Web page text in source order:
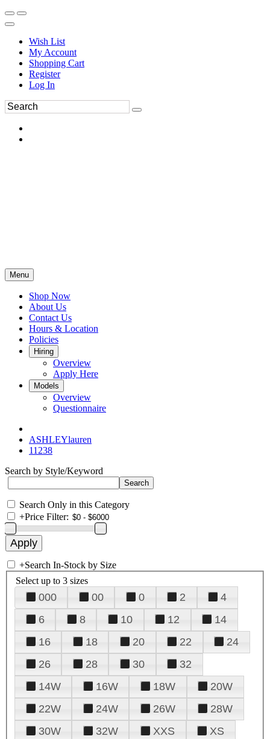
Wish List
My Account
Shopping Cart
Register
Log In
Menu
Shop Now
About Us
Contact Us
Hours & Location
Policies
Hiring
Overview
Apply Here
Models
Overview
Questionnaire
ASHLEYlauren
11238
Search by Style/Keyword
Search Only in this Category
+Price Filter:
+Search In-Stock by Size
Select up to 3 sizes
000 00 0 2
4
6
8 10 12
14
16
18 20 22
24
26
28 30
32
14W
16W 18W
20W
22W
24W 26W
28W
30W
32W XXS
XS